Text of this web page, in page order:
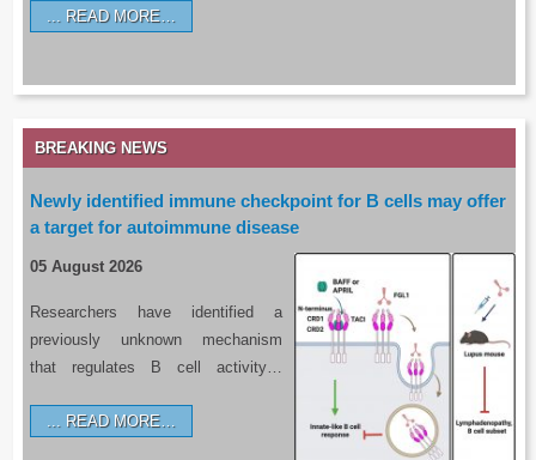
READ MORE…
BREAKING NEWS
Newly identified immune checkpoint for B cells may offer
a target for autoimmune disease
05 August 2026
Researchers have identified a
previously unknown mechanism
that regulates B cell activity…
READ MORE…